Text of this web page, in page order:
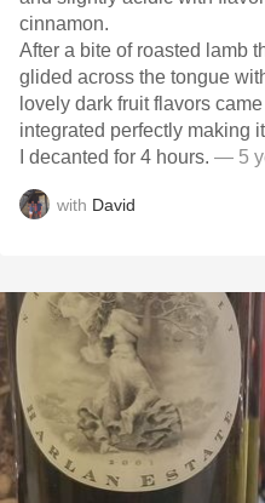
cinnamon.
After a bite of roasted lamb
glided across the tongue
lovely dark fruit flavors
integrated perfectly making
I decanted for 4 hours. — 5
with David